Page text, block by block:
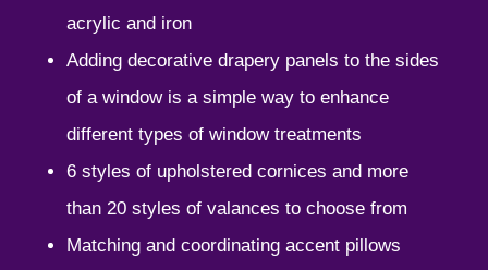
acrylic and iron
Adding decorative drapery panels to the sides
of a window is a simple way to enhance
different types of window treatments
6 styles of upholstered cornices and more
than 20 styles of valances to choose from
Matching and coordinating accent pillows